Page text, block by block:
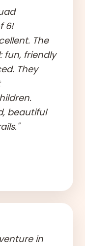
6!
The
fun, friendly
They
beautiful
in